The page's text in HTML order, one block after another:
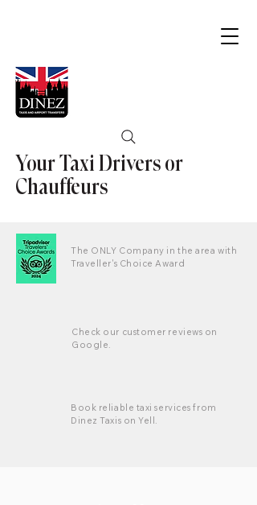
Your Taxi Drivers or
Chauffeurs
The ONLY Company in the area with
Traveller's Choice Award
Check our customer reviews on
Google.
Book reliable taxi services from
Dinez Taxis on Yell.